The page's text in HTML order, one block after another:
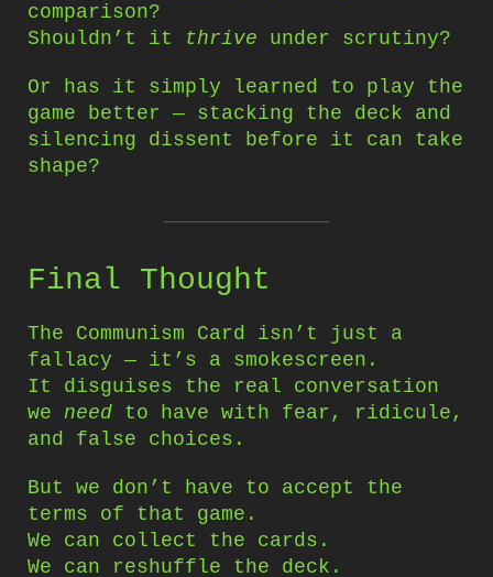
comparison?
Shouldn’t it thrive under scrutiny?
Or has it simply learned to play the
game better — stacking the deck and
silencing dissent before it can take
shape?
Final Thought
The Communism Card isn’t just a
fallacy — it’s a smokescreen.
It disguises the real conversation
we need to have with fear, ridicule,
and false choices.
But we don’t have to accept the
terms of that game.
We can collect the cards.
We can reshuffle the deck.